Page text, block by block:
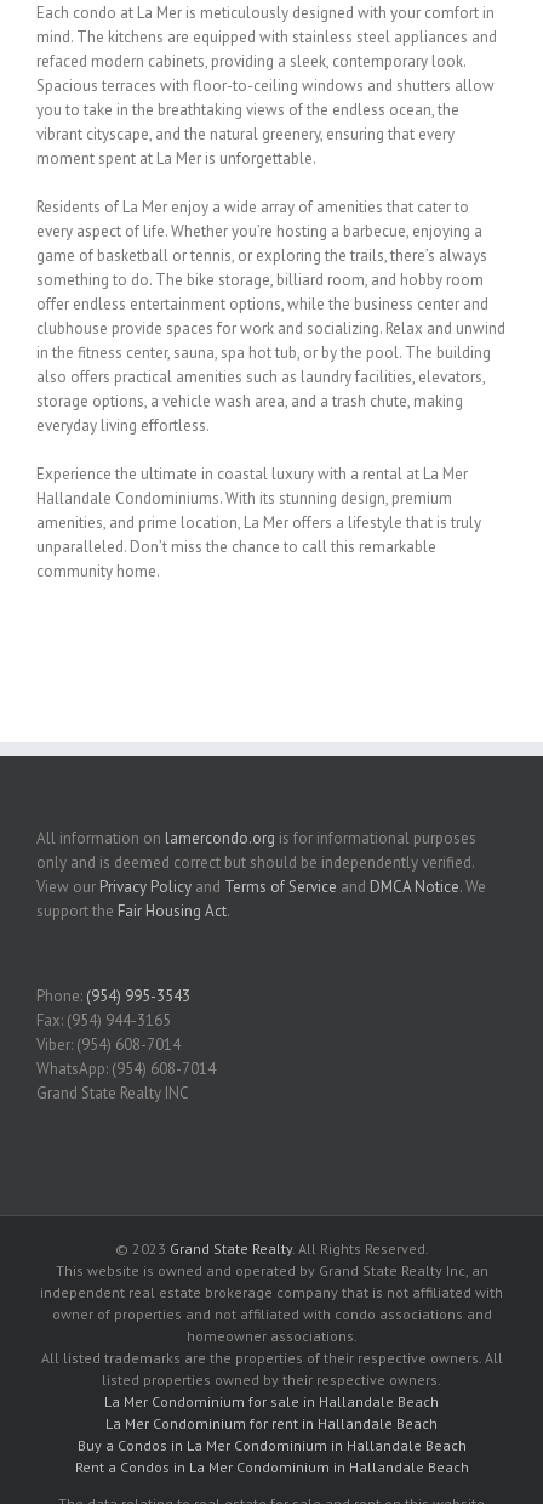
Each condo at La Mer is meticulously designed with your comfort in
mind. The kitchens are equipped with stainless steel appliances and
refaced modern cabinets, providing a sleek, contemporary look.
Spacious terraces with floor-to-ceiling windows and shutters allow
you to take in the breathtaking views of the endless ocean, the
vibrant cityscape, and the natural greenery, ensuring that every
moment spent at La Mer is unforgettable.
Residents of La Mer enjoy a wide array of amenities that cater to
every aspect of life.Whether you’re hosting a barbecue, enjoying a
game of basketball or tennis, or exploring the trails, there’s always
something to do. The bike storage, billiard room, and hobby room
offer endless entertainment options, while the business center and
clubhouse provide spaces forwork and socializing. Relax and unwind
in the fitness center, sauna, spa hot tub, or by the pool. The building
also offers practical amenities such as laundry facilities, elevators,
storage options, a vehicle wash area, and a trash chute, making
everyday living effortless.
Experience the ultimate in coastal luxury with a rental at La Mer
Hallandale Condominiums.With its stunning design, premium
amenities, and prime location, La Mer offers a lifestyle that is truly
unparalleled. Don’t miss the chance to call this remarkable
community home.
All information on lamercondo.org is for informational purposes
only and is deemed correct but should be independently verified.
View our Privacy Policy and Terms of Service and DMCA Notice. We
support the Fair Housing Act.
Phone: (954) 995-3543
Fax: (954) 944-3165
Viber: (954) 608-7014
WhatsApp: (954) 608-7014
Grand State Realty INC
© 2023 Grand State Realty. All Rights Reserved.
This website is owned and operated by Grand State Realty Inc, an
independent real estate brokerage company that is not affiliated with
owner of properties and not affiliated with condo associations and
homeowner associations.
All listed trademarks are the properties of their respective owners. All
listed properties owned by their respective owners.
La Mer Condominium for sale in Hallandale Beach
La Mer Condominium for rent in Hallandale Beach
Buy a Condos in La Mer Condominium in Hallandale Beach
Rent a Condos in La Mer Condominium in Hallandale Beach